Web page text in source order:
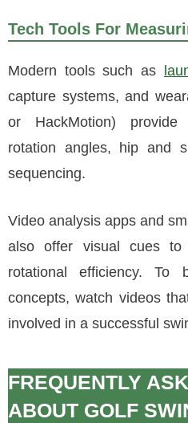
Tech Tools For
Modern tools such as
capture systems, and
or HackMotion)
rotation angles, hip and
sequencing.
Video analysis apps and
also offer visual cues
rotational efficiency. To
concepts, watch videos
involved in a successful
FREQUENTLY
ABOUT GOLF